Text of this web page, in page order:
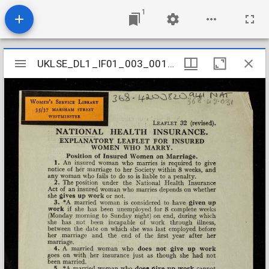
1
Mirador
viewer
UKLSE_DL1_IF01_003_001_0705
UKLSE_DL1_IF01_003_001_0705